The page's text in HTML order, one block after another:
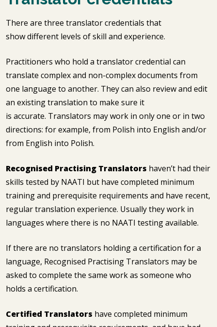
There are three translator credentials that
show different levels of skill and experience.
Practitioners who hold a translator credential can
translate complex and non-complex documents from
one language to another. They can also review and edit
an existing translation to make sure it
is accurate. Translators may work in only one or in two
directions: for example, from Polish into English and/or
from English into Polish.
Recognised Practising Translators haven’t had their
skills tested by NAATI but have completed minimum
training and prerequisite requirements and have recent,
regular translation experience. Usually they work in
languages where there is no NAATI testing available.
If there are no translators holding a certification for a
language, Recognised Practising Translators may be
asked to complete the same work as someone who
holds a certification.
Certified Translators have completed minimum